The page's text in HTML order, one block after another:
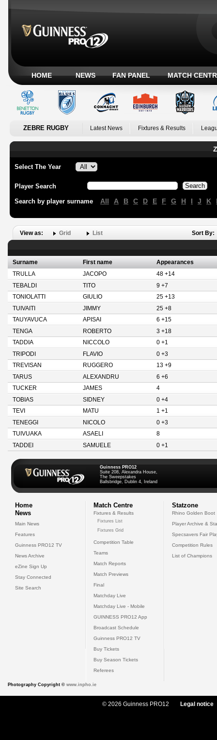
HOME NEWS FAN PANEL MATCH
ZEBRE RUGBY Latest News Fixtures & Results
Select The Year
Player Search
Search by player surname All A B C D E F G H I J K
View as: Grid List Sort By:
Surname First name
Appearances
TRULLA
JACOPO
48 +14
TEBALDI
TITO
9 +7
TONIOLATTI
GIULIO
25 +13
TUIVAITI
JIMMY
25 +8
TAUYAVUCA
APISAI
6 +15
TENGA
ROBERTO
3 +18
TADDIA
NICCOLO
0 +1
TRIPODI
FLAVIO
0 +3
TREVISAN
RUGGERO
13 +9
TARUS
ALEXANDRU
6 +6
TUCKER
JAMES
4
TOBIAS
SIDNEY
0 +4
TEVI
MATU
1 +1
TENEGGI
NICOLO
0 +3
TUIVUAKA
ASAELI
8
TADDEI
SAMUELE 0 +1
Guinness PRO12
Suite 208, Alexandra House,
The Sweepstakes
Ballsbridge, Dublin 4, Ireland
Home
News
Main News
Features
Guinness PRO12 TV
News Archive
eZine Sign Up
Stay Connected
Site Search
Match Centre
Fixtures & Results
Fixtures List
Fixtures Grid
Competition Table
Teams
Match Reports
Match Previews
Final
Matchday Live
Matchday Live - Mobile
GUINNESS PRO12 App
Broadcast Schedule
Guinness PRO12 TV
Buy Tickets
Buy Season Tickets
Referees
Statzone
Rhino Golden Boot
Player Archive &
Specsavers Fair
Competition Rules
List of Champions
Photography Copyright © www.inpho.ie
© 2026 Guinness PRO12 Legal notice